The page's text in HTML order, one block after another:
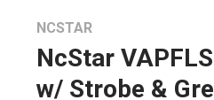
NCSTAR
NcStar
w/ Strobe &